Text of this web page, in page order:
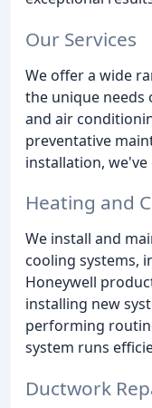
Our Services
We offer a wide
the unique needs
and air
preventative
installation,
Heating and
We install and
cooling systems,
Honeywell
installing new
performing
system runs
Ductwork